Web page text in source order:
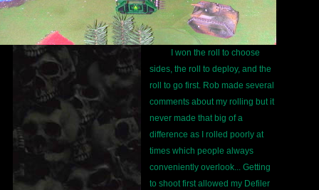
I won the roll to choose
sides, the roll to deploy, and the
roll to go first. Rob made several
comments about my rolling but it
never made that big of a
difference as I rolled poorly at
times which people always
conveniently overlook... Getting
to shoot first allowed my Defiler